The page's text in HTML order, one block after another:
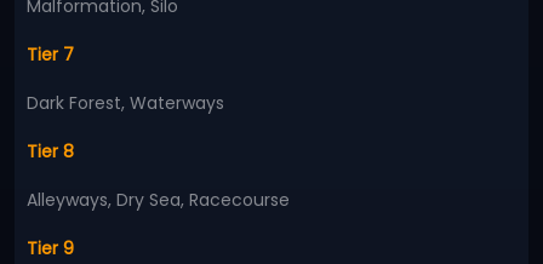
Malformation, Silo
Tier 7
Dark Forest, Waterways
Tier 8
Alleyways, Dry Sea, Racecourse
Tier 9